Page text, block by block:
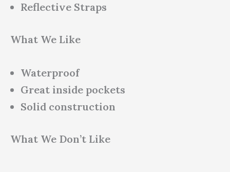
Reflective Straps
What We Like
Waterproof
Great inside pockets
Solid construction
What We Don’t Like